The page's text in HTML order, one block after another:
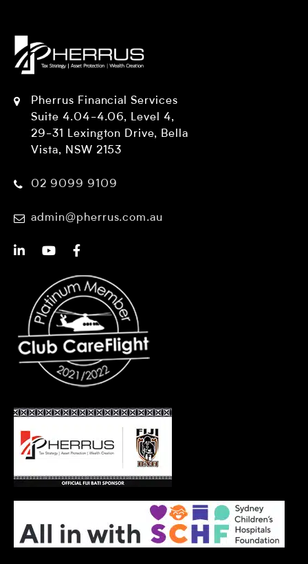
Pherrus Financial Services
Suite 4.04-4.06, Level 4,
29-31 Lexington Drive, Bella
Vista, NSW 2153
02 9099 9109
admin@pherrus.com.au